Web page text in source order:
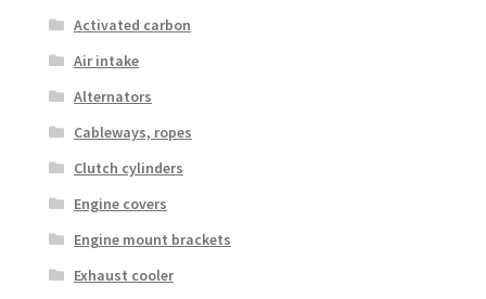
Activated carbon
Air intake
Alternators
Cableways, ropes
Clutch cylinders
Engine covers
Engine mount brackets
Exhaust cooler